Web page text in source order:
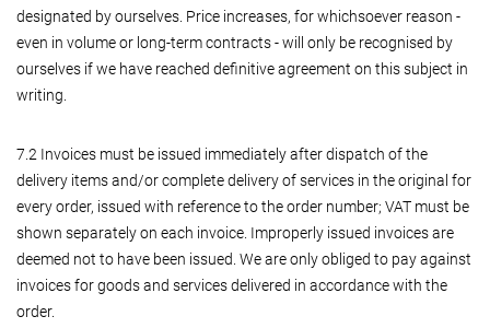
designated by ourselves. Price increases, for whichsoever reason -
even in volume or long-term contracts - will only be recognised by
ourselves if we have reached definitive agreement on this subject in
writing.
7.2 Invoices must be issued immediately after dispatch of the
delivery items and/or complete delivery of services in the original for
every order, issued with reference to the order number; VAT must be
shown separately on each invoice. Improperly issued invoices are
deemed not to have been issued. We are only obliged to pay against
invoices for goods and services delivered in accordance with the
order.